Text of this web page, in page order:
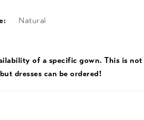
Natural
of a specific gown. This is
dresses can be ordered!